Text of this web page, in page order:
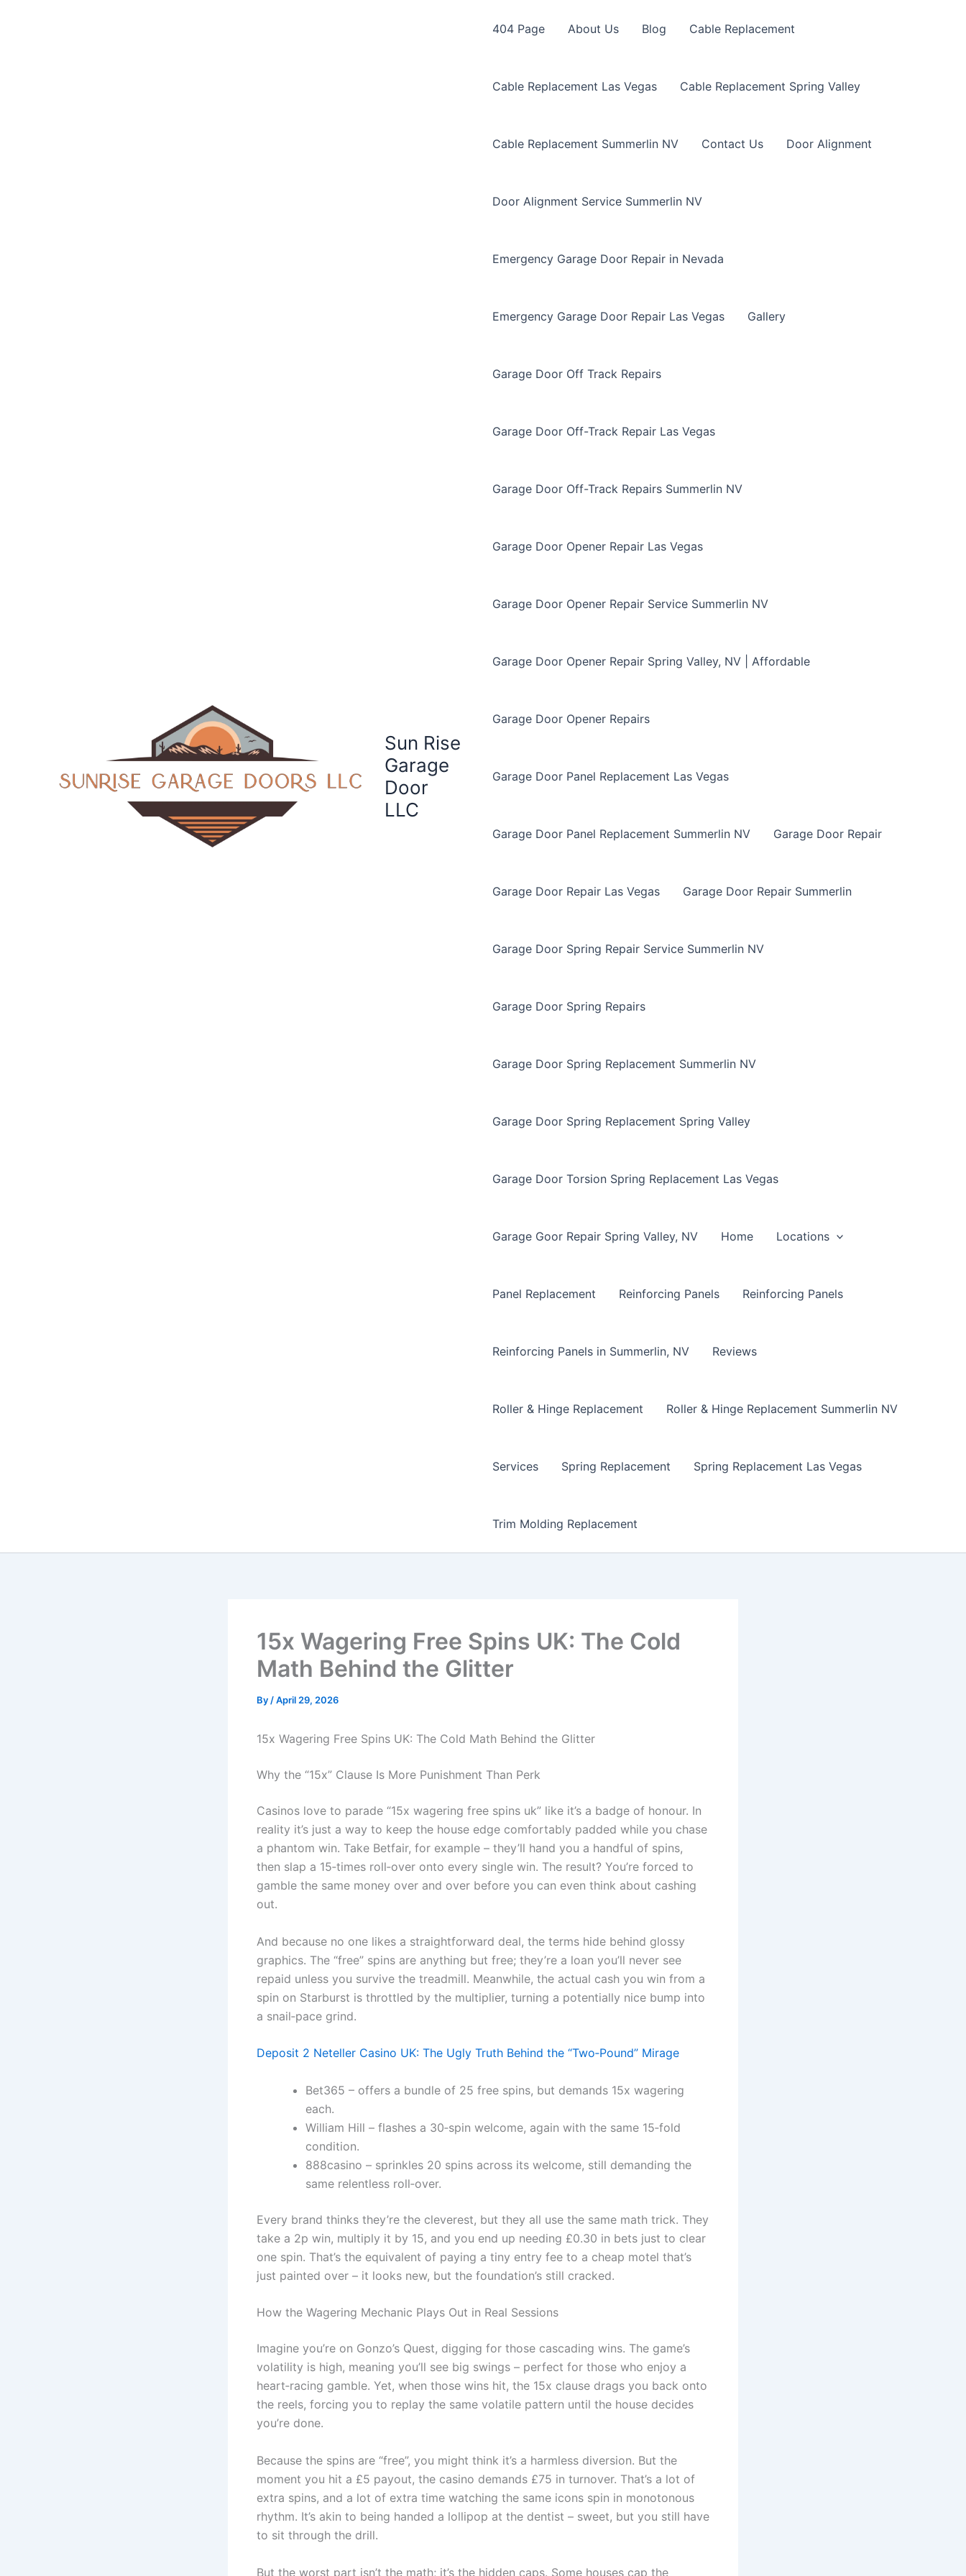
Sun Rise
Garage
Door
LLC
404 Page About Us Blog Cable Replacement
Cable Replacement Las Vegas Cable Replacement Spring Valley
Cable Replacement Summerlin NV Contact Us Door Alignment
Door Alignment Service Summerlin NV
Emergency Garage Door Repair in Nevada
Emergency Garage Door Repair Las Vegas Gallery
Garage Door Off Track Repairs
Garage Door Off-Track Repair Las Vegas
Garage Door Off-Track Repairs Summerlin NV
Garage Door Opener Repair Las Vegas
Garage Door Opener Repair Service Summerlin NV
Garage Door Opener Repair Spring Valley, NV | Affordable
Garage Door Opener Repairs
Garage Door Panel Replacement Las Vegas
Garage Door Panel Replacement Summerlin NV Garage Door Repair
Garage Door Repair Las Vegas Garage Door Repair Summerlin
Garage Door Spring Repair Service Summerlin NV
Garage Door Spring Repairs
Garage Door Spring Replacement Summerlin NV
Garage Door Spring Replacement Spring Valley
Garage Door Torsion Spring Replacement Las Vegas
Garage Goor Repair Spring Valley, NV Home Locations
Panel Replacement Reinforcing Panels Reinforcing Panels
Reinforcing Panels in Summerlin, NV Reviews
Roller & Hinge Replacement Roller & Hinge Replacement Summerlin NV
Services Spring Replacement Spring Replacement Las Vegas
Trim Molding Replacement
15x Wagering Free Spins UK: The Cold
Math Behind the Glitter
By /April 29, 2026
15x Wagering Free Spins UK: The Cold Math Behind the Glitter
Why the “15x” Clause Is More Punishment Than Perk
Casinos love to parade “15x wagering free spins uk” like it’s a badge of honour. In
reality it’s just a way to keep the house edge comfortably padded while you chase
a phantom win. Take Betfair, for example – they’ll hand you a handful of spins,
then slap a 15‑times roll‑over onto every single win. The result? You’re forced to
gamble the same money over and over before you can even think about cashing
out.
And because no one likes a straightforward deal, the terms hide behind glossy
graphics. The “free” spins are anything but free; they’re a loan you’ll never see
repaid unless you survive the treadmill. Meanwhile, the actual cash you win from a
spin on Starburst is throttled by the multiplier, turning a potentially nice bump into
a snail‑pace grind.
Deposit 2 Neteller Casino UK: The Ugly Truth Behind the “Two‑Pound” Mirage
Bet365 – offers a bundle of 25 free spins, but demands 15x wagering
each.
William Hill – flashes a 30‑spin welcome, again with the same 15‑fold
condition.
888casino – sprinkles 20 spins across its welcome, still demanding the
same relentless roll‑over.
Every brand thinks they’re the cleverest, but they all use the same math trick. They
take a 2p win, multiply it by 15, and you end up needing £0.30 in bets just to clear
one spin. That’s the equivalent of paying a tiny entry fee to a cheap motel that’s
just painted over – it looks new, but the foundation’s still cracked.
How the Wagering Mechanic Plays Out in Real Sessions
Imagine you’re on Gonzo’s Quest, digging for those cascading wins. The game’s
volatility is high, meaning you’ll see big swings – perfect for those who enjoy a
heart‑racing gamble. Yet, when those wins hit, the 15x clause drags you back onto
the reels, forcing you to replay the same volatile pattern until the house decides
you’re done.
Because the spins are “free”, you might think it’s a harmless diversion. But the
moment you hit a £5 payout, the casino demands £75 in turnover. That’s a lot of
extra spins, and a lot of extra time watching the same icons spin in monotonous
rhythm. It’s akin to being handed a lollipop at the dentist – sweet, but you still have
to sit through the drill.
But the worst part isn’t the math; it’s the hidden caps. Some houses cap the